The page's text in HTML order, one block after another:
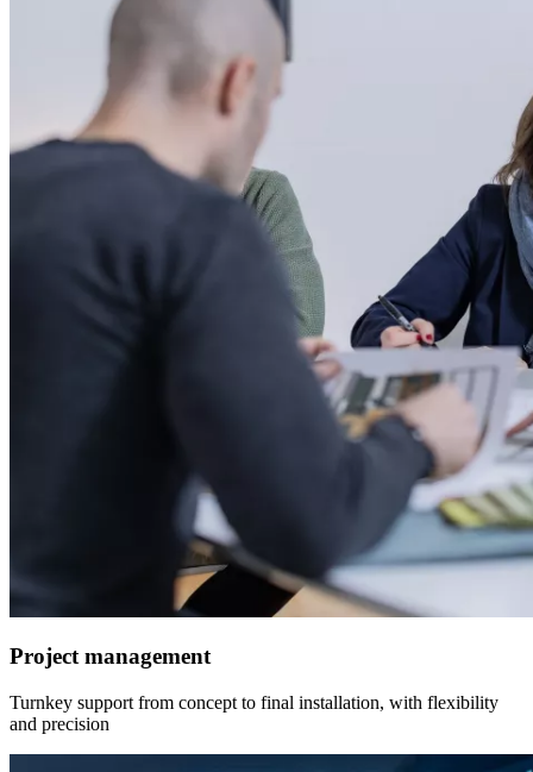
Project management
Turnkey support from concept to final installation, with flexibility
and precision